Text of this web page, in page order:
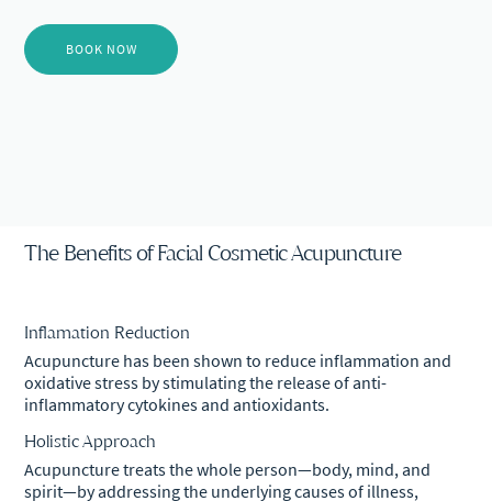
BOOK NOW
The Benefits of Facial Cosmetic Acupuncture
Inflamation Reduction
Acupuncture has been shown to reduce inflammation and
oxidative stress by stimulating the release of anti-
inflammatory cytokines and antioxidants.
Holistic Approach
Acupuncture treats the whole person—body, mind, and
spirit—by addressing the underlying causes of illness,